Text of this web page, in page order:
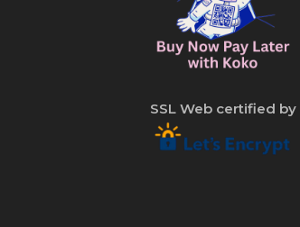
SSL Web certified by